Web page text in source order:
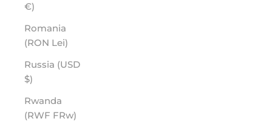
€)
Romania
(RON Lei)
Russia (USD
$)
Rwanda
(RWF FRw)